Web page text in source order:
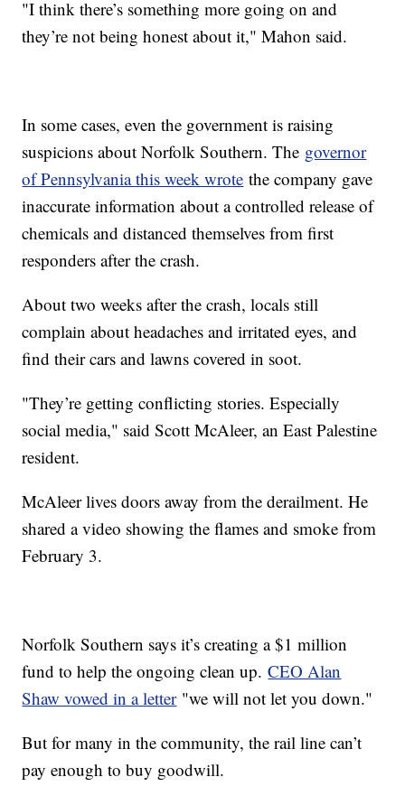
"I think there’s something more going on and
they’re not being honest about it," Mahon said.
In some cases, even the government is raising
suspicions about Norfolk Southern. The governor
of Pennsylvania this week wrote the company gave
inaccurate information about a controlled release of
chemicals and distanced themselves from first
responders after the crash.
About two weeks after the crash, locals still
complain about headaches and irritated eyes, and
find their cars and lawns covered in soot.
"They’re getting conflicting stories. Especially
social media," said Scott McAleer, an East Palestine
resident.
McAleer lives doors away from the derailment. He
shared a video showing the flames and smoke from
February 3.
Norfolk Southern says it’s creating a $1 million
fund to help the ongoing clean up.CEO Alan
Shaw vowed in a letter"we will not let you down."
But for many in the community, the rail line can’t
pay enough to buy goodwill.